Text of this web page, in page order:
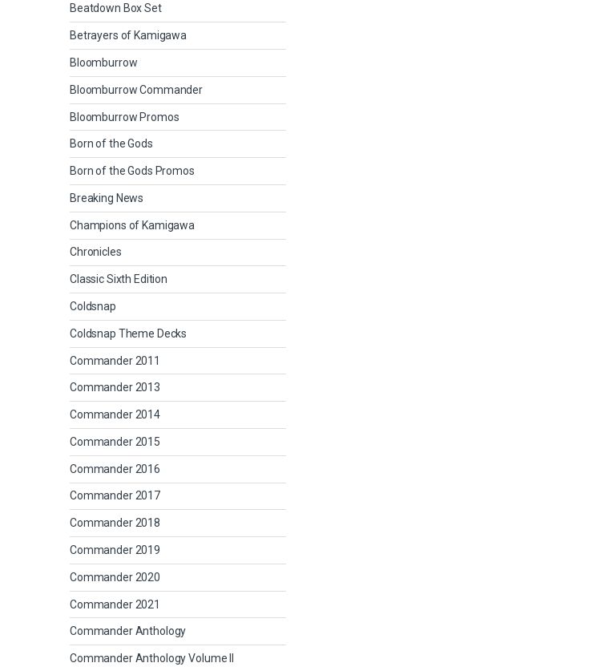
Beatdown Box Set
Betrayers of Kamigawa
Bloomburrow
Bloomburrow Commander
Bloomburrow Promos
Born of the Gods
Born of the Gods Promos
Breaking News
Champions of Kamigawa
Chronicles
Classic Sixth Edition
Coldsnap
Coldsnap Theme Decks
Commander 2011
Commander 2013
Commander 2014
Commander 2015
Commander 2016
Commander 2017
Commander 2018
Commander 2019
Commander 2020
Commander 2021
Commander Anthology
Commander Anthology Volume II